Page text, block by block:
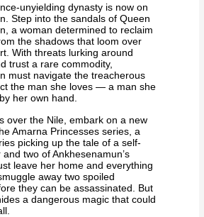
unyielding dynasty is now on
Step into the sandals of Queen
a woman determined to reclaim
the shadows that loom over
With threats lurking around
trust a rare commodity,
must navigate the treacherous
the man she loves — a man she
her own hand.
over the Nile, embark on a new
Amarna Princesses series, a
picking up the tale of a self-
two of Ankhesenamun’s
leave her home and everything
away two spoiled
they can be assassinated. But
a dangerous magic that could